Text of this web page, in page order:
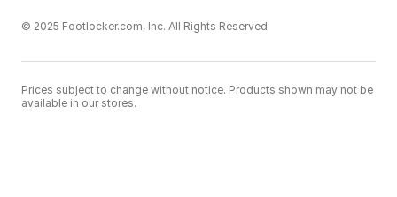
© 2025 Footlocker.com, Inc. All Rights Reserved
Prices subject to change without notice. Products shown may not be
available in our stores.